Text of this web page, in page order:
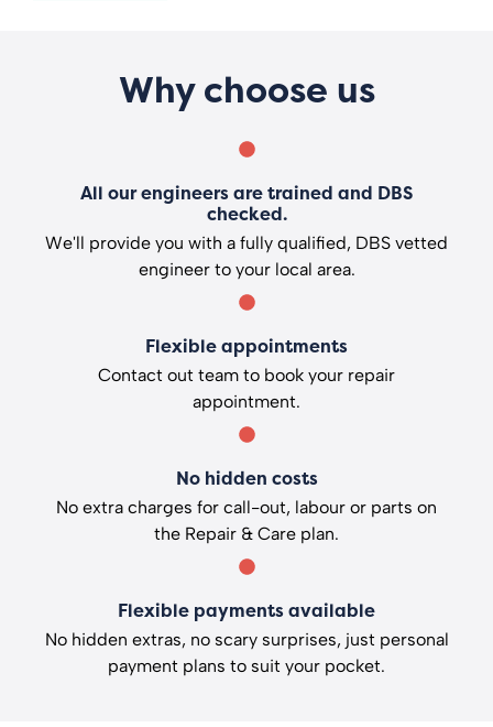
Why choose us
All our engineers are trained and DBS
checked.
We'll provide you with a fully qualified, DBS vetted
engineer to your local area.
Flexible appointments
Contact out team to book your repair
appointment.
No hidden costs
No extra charges for call-out, labour or parts on
the Repair & Care plan.
Flexible payments available
No hidden extras, no scary surprises, just personal
payment plans to suit your pocket.